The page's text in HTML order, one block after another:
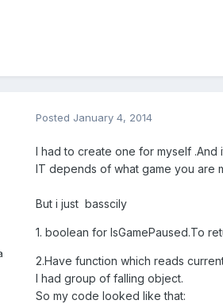
Posted January 4, 2014
I had to create one for myself
IT depends of what game you are
But i just basscily
1. boolean for IsGamePaused.To
2.Have function which reads
I had group of falling object.
So my code looked like that: